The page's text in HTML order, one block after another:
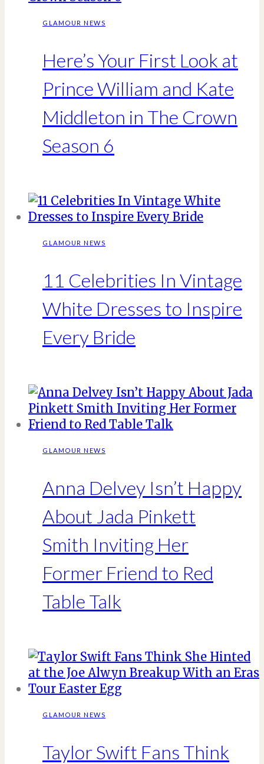
GLAMOUR NEWS
Here’s Your First Look at
Prince William and Kate
Middleton in The Crown
Season 6
GLAMOUR NEWS
11 Celebrities In Vintage
White Dresses to Inspire
Every Bride
GLAMOUR NEWS
Anna Delvey Isn’t Happy
About Jada Pinkett
Smith Inviting Her
Former Friend to Red
Table Talk
GLAMOUR NEWS
Taylor Swift Fans Think